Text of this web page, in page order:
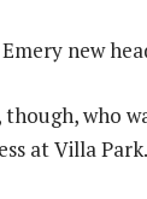
who
at Villa Park.